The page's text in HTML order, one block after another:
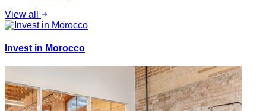
View all
Invest in Morocco